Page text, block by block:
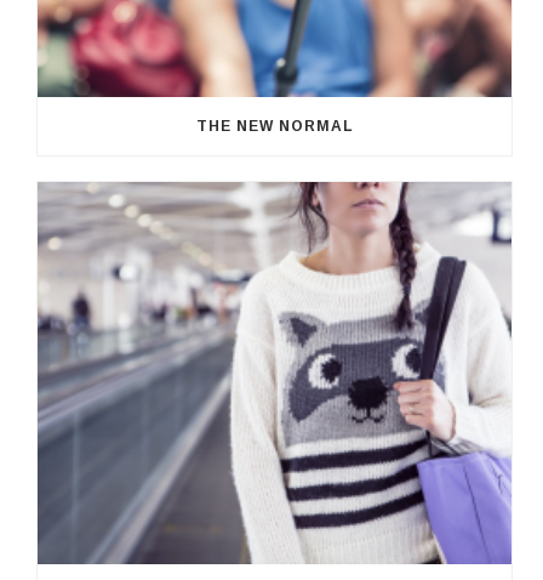
THE NEW NORMAL